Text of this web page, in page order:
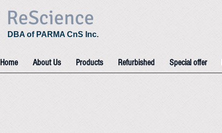
ReScience
DBA of PARMA CnS Inc.
Home About Us Products Refurbished Special offer